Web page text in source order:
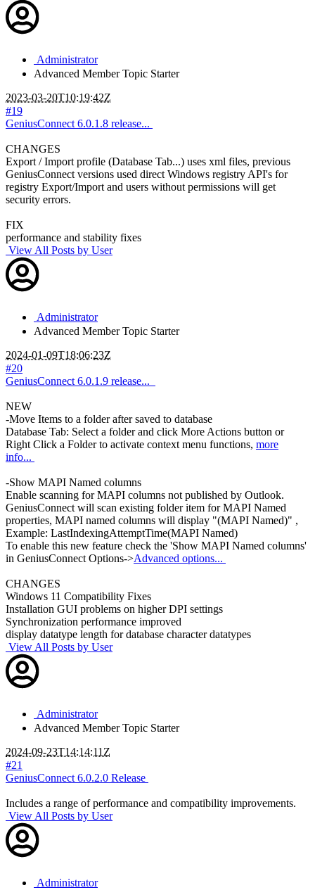
Administrator
Advanced Member Topic Starter
2023-03-20T10:19:42Z
#19
GeniusConnect 6.0.1.8 release...
CHANGES
Export / Import profile (Database Tab...) uses xml files, previous
GeniusConnect versions used direct Windows registry API's for
registry Export/Import and users without permissions will get
security errors.
FIX
performance and stability fixes
View All Posts by User
Administrator
Advanced Member Topic Starter
2024-01-09T18:06:23Z
#20
GeniusConnect 6.0.1.9 release...
NEW
-Move Items to a folder after saved to database
Database Tab: Select a folder and click More Actions button or
Right Click a Folder to activate context menu functions, more
info...
-Show MAPI Named columns
Enable scanning for MAPI columns not published by Outlook.
GeniusConnect will scan existing folder item for MAPI Named
properties, MAPI named columns will display "(MAPI Named)" ,
Example: LastIndexingAttemptTime(MAPI Named)
To enable this new feature check the 'Show MAPI Named columns'
in GeniusConnect Options->Advanced options...
CHANGES
Windows 11 Compatibility Fixes
Installation GUI problems on higher DPI settings
Synchronization performance improved
display datatype length for database character datatypes
View All Posts by User
Administrator
Advanced Member Topic Starter
2024-09-23T14:14:11Z
#21
GeniusConnect 6.0.2.0 Release
Includes a range of performance and compatibility improvements.
View All Posts by User
Administrator